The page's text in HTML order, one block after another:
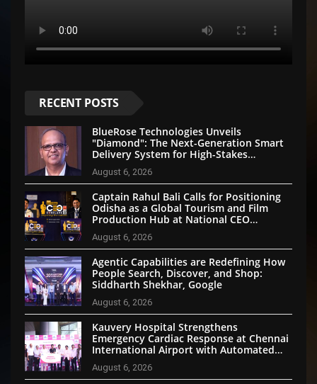
RECENT POSTS
BlueRose Technologies Unveils
"Diamond": The Next-Generation Smart
Delivery System for High-Stakes
Document Logistics
August 6, 2026
Captain Rahul Bali Calls for Positioning
Odisha as a Global Tourism and Film
Production Hub at National CEO
Conclave 2026
August 6, 2026
Agentic Capabilities are Redefining How
People Search, Discover, and Shop:
Siddharth Shekhar, Google
August 6, 2026
Kauvery Hospital Strengthens
Emergency Cardiac Response at Chennai
International Airport with Automated
External Defibrillator Installation
August 6, 2026